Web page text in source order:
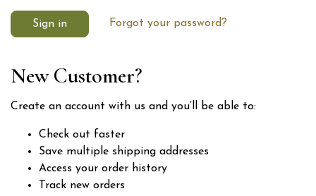
Forgot your password?
New Customer?
Create an account with us and you’ll be able to:
Check out faster
Save multiple shipping addresses
Access your order history
Track new orders